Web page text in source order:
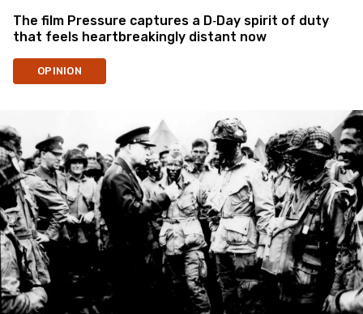
The film Pressure captures a D‑Day spirit of duty
that feels heartbreakingly distant now
OPINION